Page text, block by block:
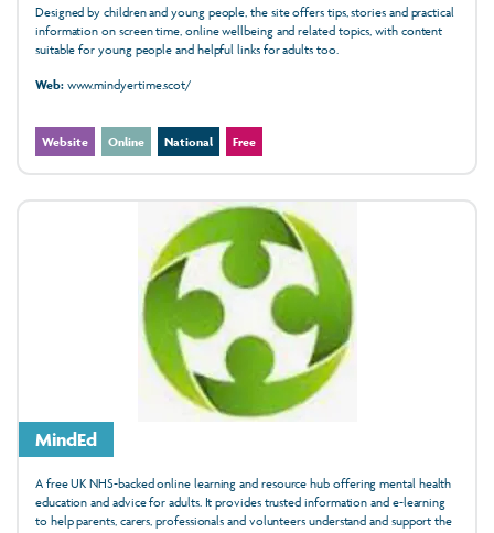
Designed by children and young people, the site offers tips, stories and practical
information on screen time, online wellbeing and related topics, with content
suitable for young people and helpful links for adults too.
Web:www.mindyertime.scot/
Website Online National Free
MindEd
A free UK NHS-backed online learning and resource hub offering mental health
education and advice for adults. It provides trusted information and e-learning
to help parents, carers, professionals and volunteers understand and support the